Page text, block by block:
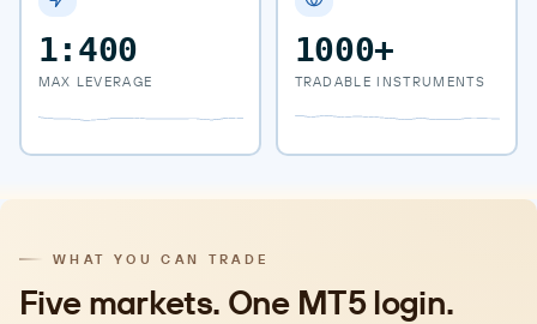
1:400
MAX LEVERAGE
1000+
TRADABLE INSTRUMENTS
WHAT YOU CAN TRADE
Five markets. One MT5 login.